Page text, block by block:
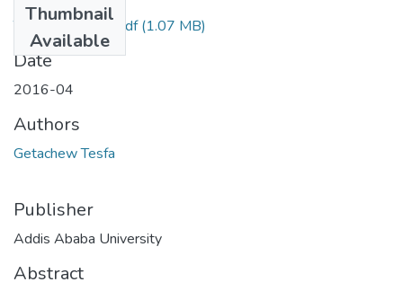
Thumbnail
Available
Tesfa Getachew.pdf(1.07 MB)
Date
2016-04
Authors
Getachew Tesfa
Publisher
Addis Ababa University
Abstract